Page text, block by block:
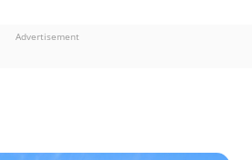
Advertisement